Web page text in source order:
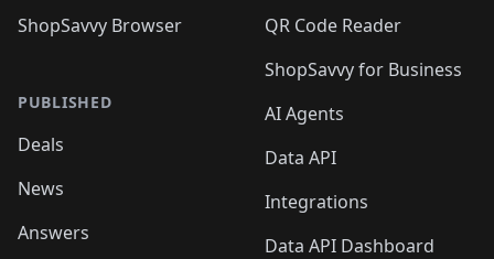
ShopSavvy Browser
PUBLISHED
Deals
News
Answers
QR Code Reader
ShopSavvy for Business
AI Agents
Data API
Integrations
Data API Dashboard